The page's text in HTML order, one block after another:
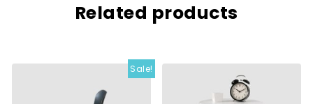
Related products
Sale!